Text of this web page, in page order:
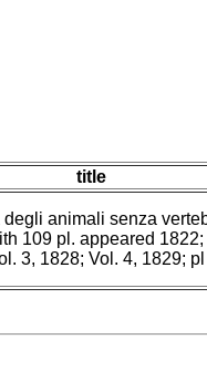
title
animali senza
109 pl. appeared
3, 1828; Vol. 4, 1829;